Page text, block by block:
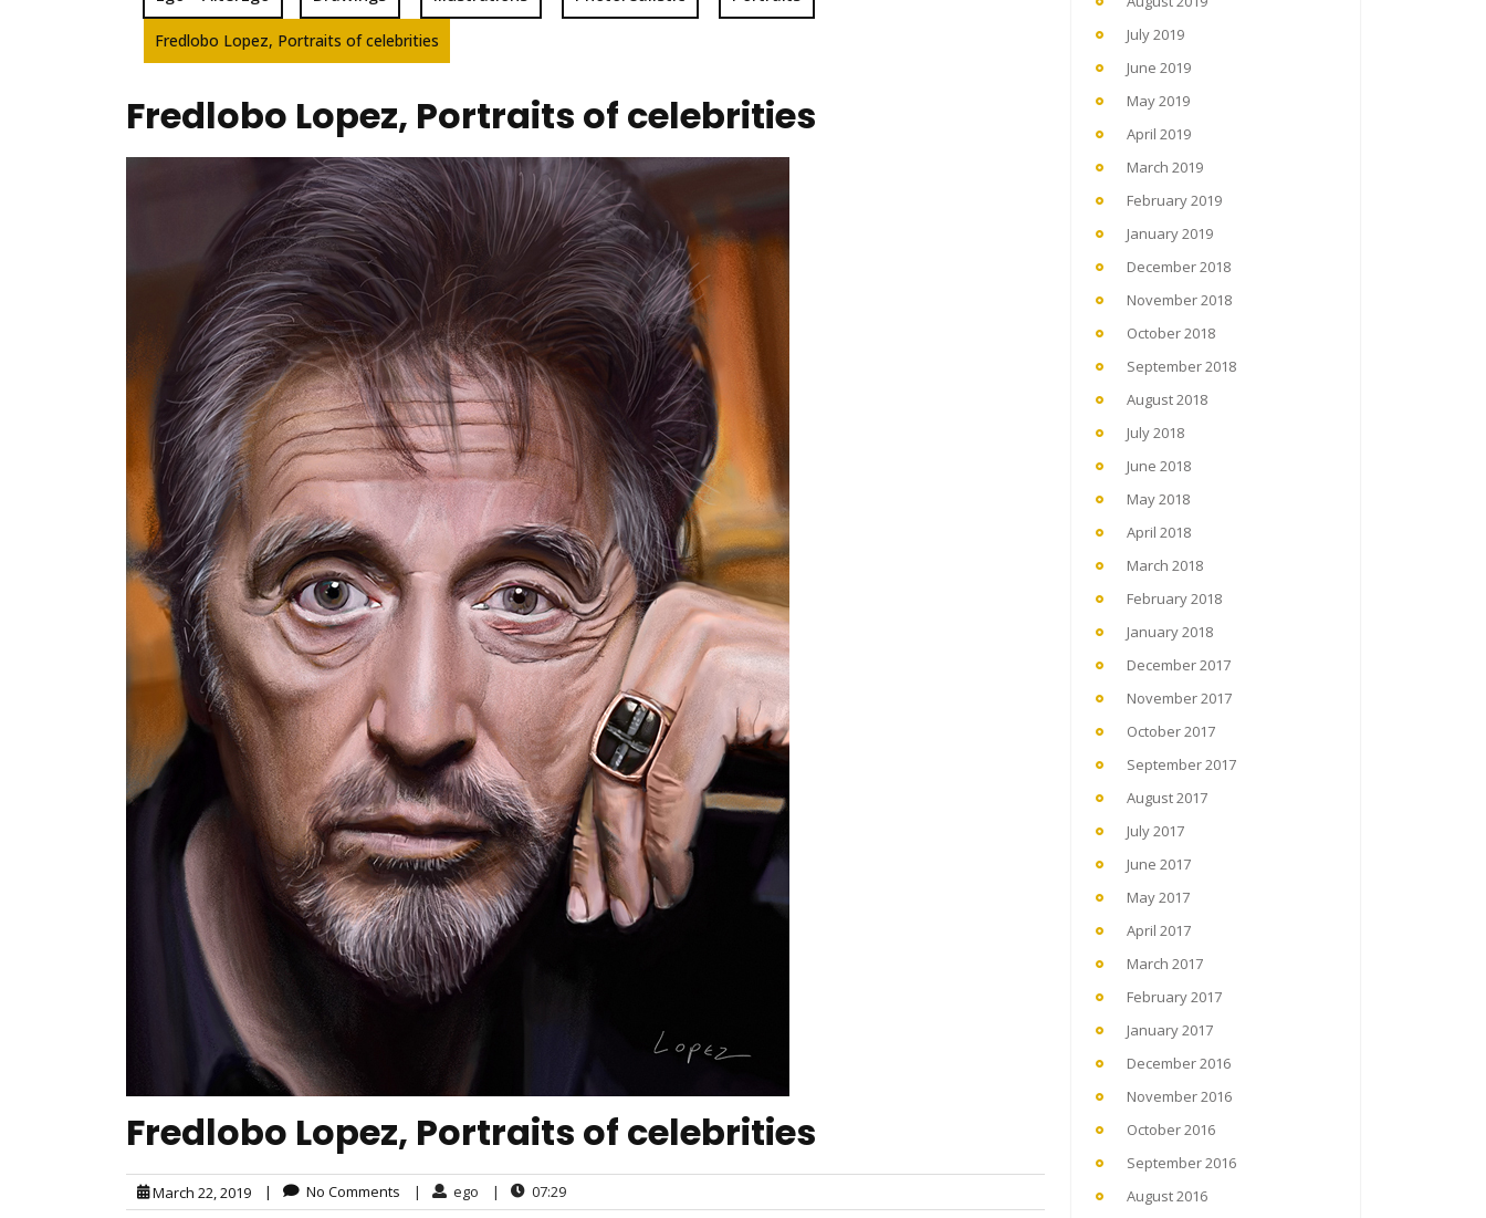
Fredlobo Lopez, Portraits of celebrities
Fredlobo Lopez, Portraits of celebrities
Fredlobo Lopez, Portraits of celebrities
March 22, 2019 | No Comments | ego | 07:29
July 2019
June 2019
May 2019
April 2019
March 2019
February 2019
January 2019
December 2018
November 2018
October 2018
September 2018
August 2018
July 2018
June 2018
May 2018
April 2018
March 2018
February 2018
January 2018
December 2017
November 2017
October 2017
September 2017
August 2017
July 2017
June 2017
May 2017
April 2017
March 2017
February 2017
January 2017
December 2016
November 2016
October 2016
September 2016
August 2016